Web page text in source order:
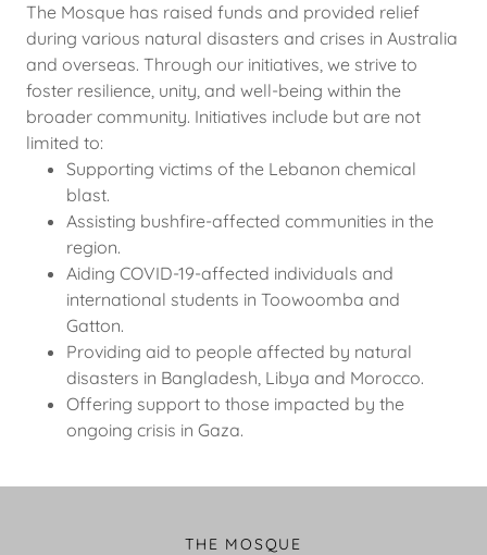
The Mosque has raised funds and provided relief
during various natural disasters and crises in Australia
and overseas. Through our initiatives, we strive to
foster resilience, unity, and well-being within the
broader community. Initiatives include but are not
limited to:
Supporting victims of the Lebanon chemical
blast.
Assisting bushfire-affected communities in the
region.
Aiding COVID-19-affected individuals and
international students in Toowoomba and
Gatton.
Providing aid to people affected by natural
disasters in Bangladesh, Libya and Morocco.
Offering support to those impacted by the
ongoing crisis in Gaza.
THE MOSQUE